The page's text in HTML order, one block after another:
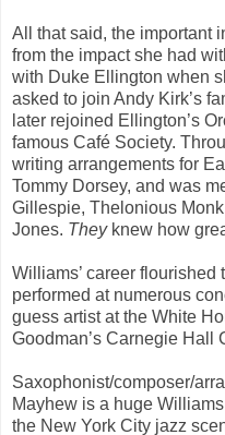
All that said, the important
from the impact she had
with Duke Ellington when
asked to join Andy Kirk’s
later rejoined Ellington’s
famous Café Society.
writing arrangements for
Tommy Dorsey, and was
Gillespie, Thelonious
Jones. Theyknew how
Williams’ career
performed at numerous
guess artist at the White
Goodman’s Carnegie Hall
Saxophonist/composer/
Mayhew is a huge
the New York City jazz